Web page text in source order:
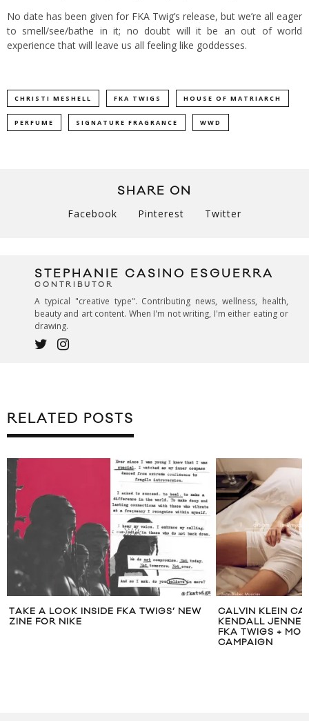
No date has been given for FKA Twig’s release, but we’re all eager
to smell/see/bathe in it; no doubt will it be an out of world
experience that will leave us all feeling like goddesses.
CHRISTI MESHELL FKA TWIGS HOUSE OF MATRIARCH
PERFUME SIGNATURE FRAGRANCE WWD
SHARE ON
Facebook Pinterest Twitter
STEPHANIE CASINO ESGUERRA
CONTRIBUTOR
A typical "creative type". Contributing news, wellness, health,
beauty and art content. When I'm not writing, I'm either eating or
drawing.
RELATED POSTS
TAKE A LOOK INSIDE FKA TWIGS’ NEW
ZINE FOR NIKE
CALVIN KLEIN
KENDALL
FKA TWIGS +
CAMPAIGN